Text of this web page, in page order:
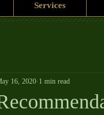
Services
16, 2020 1 min read